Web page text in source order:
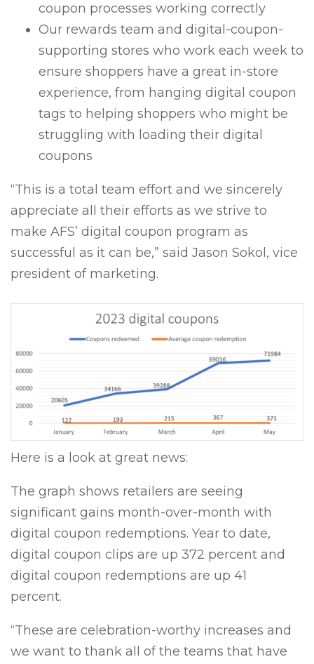
coupon processes working correctly
Our rewards team and digital-coupon-
supporting stores who work each week to
ensure shoppers have a great in-store
experience, from hanging digital coupon
tags to helping shoppers who might be
struggling with loading their digital
coupons
“This is a total team effort and we sincerely
appreciate all their efforts as we strive to
make AFS’ digital coupon program as
successful as it can be,” said Jason Sokol, vice
president of marketing.
Here is a look at great news:
The graph shows retailers are seeing
significant gains month-over-month with
digital coupon redemptions. Year to date,
digital coupon clips are up 372 percent and
digital coupon redemptions are up 41
percent.
“These are celebration-worthy increases and
we want to thank all of the teams that have